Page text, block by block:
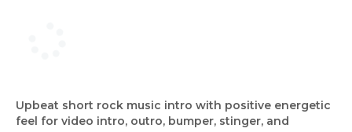
Upbeat short rock music intro with positive energetic
feel for video intro, outro, bumper, stinger, and